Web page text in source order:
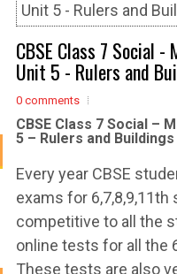
Unit 5 - Rulers and
CBSE Class 7 Social
Unit 5 - Rulers and
0 comments
CBSE Class 7 Social –
5 – Rulers and Buildings
Every year CBSE
exams for
competitive to all the
online tests for all the
These tests are also